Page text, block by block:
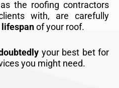
the roofing contractors
with, are carefully
lifespanof your roof.
your best bet for
you might need.